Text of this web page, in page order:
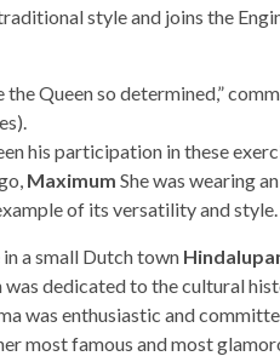
style and joins the
the Queen so determined,”
his participation in these
Maximum She was wearing
of its versatility and style.
a small Dutch town
was dedicated to the cultural
was enthusiastic and
most famous and most